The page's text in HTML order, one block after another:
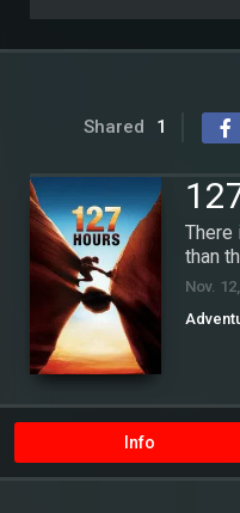
Shared 1
There
than
Nov.
Info